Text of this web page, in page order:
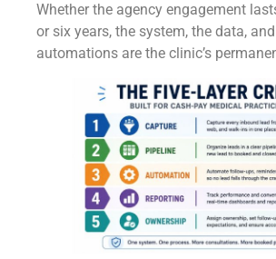
Whether the agency engagement
or six years, the system, the data,
automations are the clinic’s